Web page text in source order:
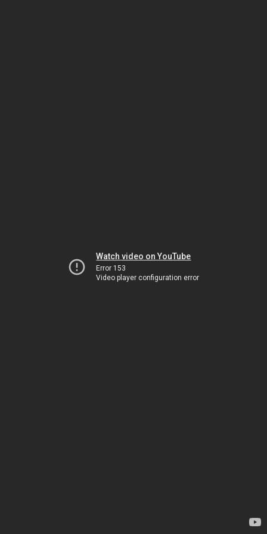
Watch video on YouTube
Error 153
Video player configuration error